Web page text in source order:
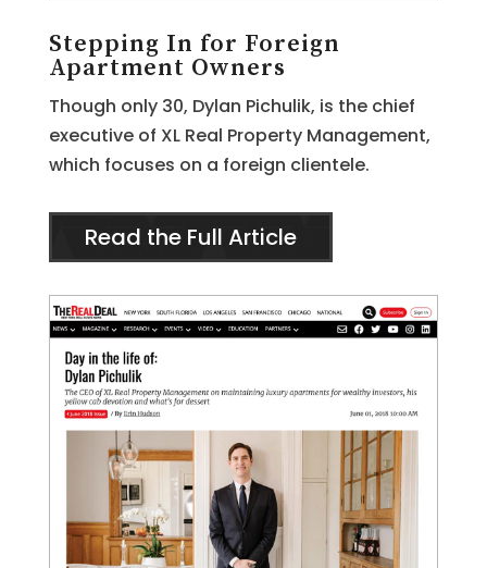
Stepping In for Foreign
Apartment Owners
Though only 30, Dylan Pichulik, is the chief
executive of XL Real Property Management,
which focuses on a foreign clientele.
Read the Full Article